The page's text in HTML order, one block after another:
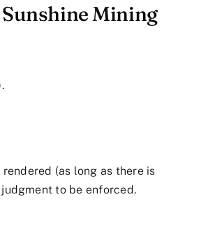
Mining
(as long as there is
to be enforced.